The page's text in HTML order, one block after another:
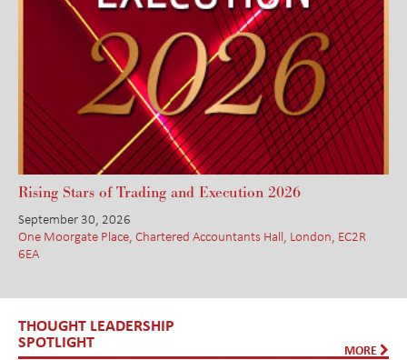
Rising Stars of Trading and Execution 2026
September 30, 2026
One Moorgate Place, Chartered Accountants Hall, London, EC2R
6EA
THOUGHT LEADERSHIP
SPOTLIGHT MORE